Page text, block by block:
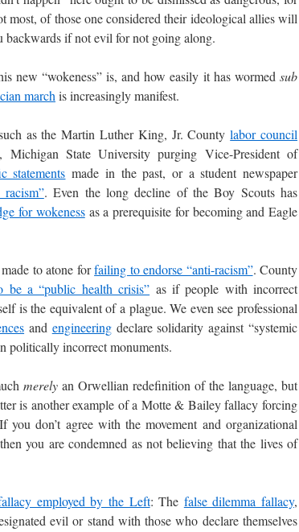
most, of those one considered their ideological allies will
if not evil for not going along.
“wokeness” is, and how easily it has wormed sub
march is increasingly manifest.
as the Martin Luther King, Jr. Countylabor council
, Michigan State University purging Vice-President of
statements made in the past, or a student newspaper
. Even the long decline of the Boy Scouts has
for wokenessas a prerequisite for becoming and Eagle
to atone forfailing to endorse “anti-racism”. County
be a “public health crisis” as if people with incorrect
is the equivalent of a plague. We even see professional
and engineeringdeclare solidarity against “systemic
politically incorrect monuments.
merely an Orwellian redefinition of the language, but
is another example of a Motte & Bailey fallacy forcing
you don’t agree with the movement and organizational
you are condemned as not believing that the lives of
employed by the Left: The false dilemma fallacy,
evil or stand with those who declare themselves